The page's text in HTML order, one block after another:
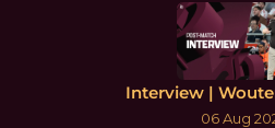
Interview |
06 Aug